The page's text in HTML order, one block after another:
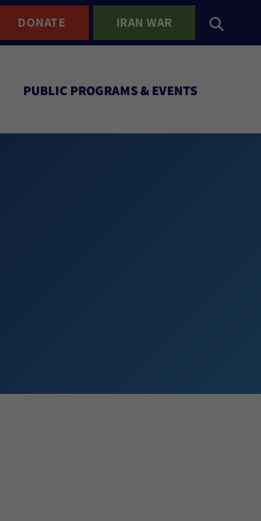
DONATE IRAN WAR
PUBLIC PROGRAMS & EVENTS